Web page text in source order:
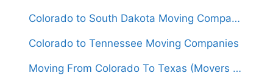
Colorado to South Dakota Moving Companies
Colorado to Tennessee Moving Companies
Moving From Colorado To Texas (Movers From $1,550)